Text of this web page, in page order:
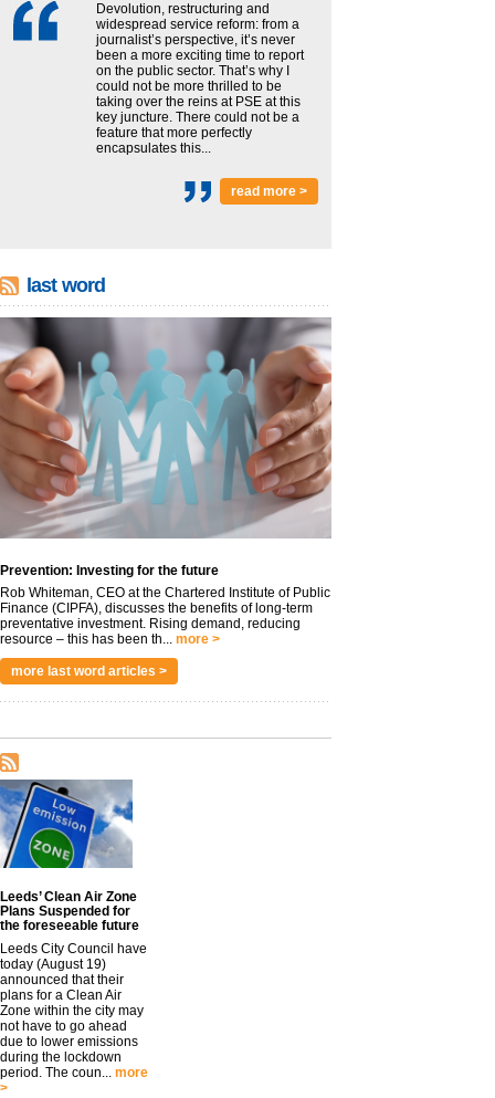
Devolution, restructuring and
widespread service reform: from a
journalist’s perspective, it’s never
been a more exciting time to report
on the public sector. That’s why I
could not be more thrilled to be
taking over the reins at PSE at this
key juncture. There could not be a
feature that more perfectly
encapsulates this...
read more >
last word
Prevention: Investing for the future
Rob Whiteman, CEO at the Chartered Institute of Public
Finance (CIPFA), discusses the benefits of long-term
preventative investment. Rising demand, reducing
resource – this has been th... more >
more last word articles >
Leeds’ Clean Air Zone
Plans Suspended for
the foreseeable future
Leeds City Council have
today (August 19)
announced that their
plans for a Clean Air
Zone within the city may
not have to go ahead
due to lower emissions
during the lockdown
period. The coun... more
>